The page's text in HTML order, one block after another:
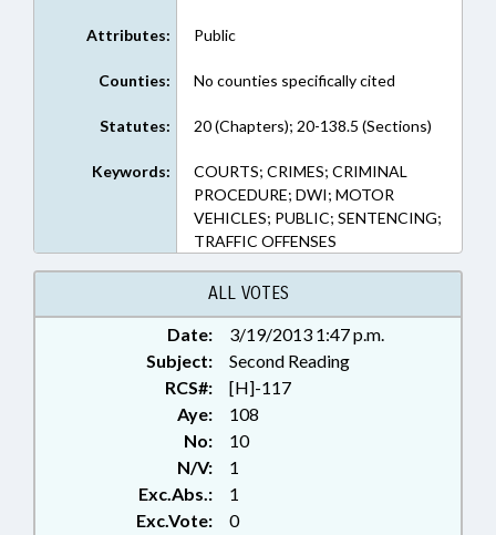
Attributes: Public
Counties: No counties specifically cited
Statutes: 20 (Chapters); 20-138.5 (Sections)
Keywords:
COURTS; CRIMES; CRIMINAL
PROCEDURE; DWI; MOTOR
VEHICLES; PUBLIC; SENTENCING;
TRAFFIC OFFENSES
ALL VOTES
Date:
3/19/2013 1:47 p.m.
Subject:
Second Reading
RCS#:
[H]-117
Aye:
108
No:
10
N/V:
1
Exc.Abs.:
1
Exc.Vote:
0